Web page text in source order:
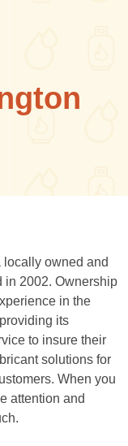
locally owned and
in 2002. Ownership
in the
its
to insure their
solutions for
When you
attention and